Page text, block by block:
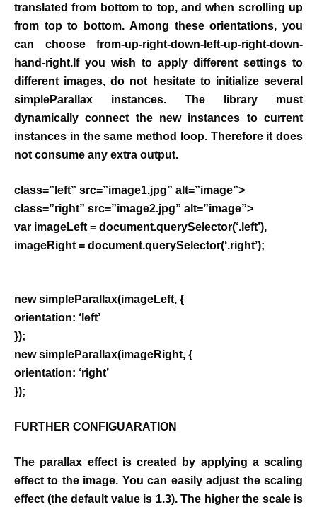
translated from bottom to top, and when scrolling up
from top to bottom. Among these orientations, you
can choose from-up-right-down-left-up-right-down-
hand-right.If you wish to apply different settings to
different images, do not hesitate to initialize several
simpleParallax instances. The library must
dynamically connect the new instances to current
instances in the same method loop. Therefore it does
not consume any extra output.
class=”left” src=”image1.jpg” alt=”image”>
class=”right” src=”image2.jpg” alt=”image”>
var imageLeft = document.querySelector(‘.left’),
imageRight = document.querySelector(‘.right’);
new simpleParallax(imageLeft, {
orientation: ‘left’
});
new simpleParallax(imageRight, {
orientation: ‘right’
});
FURTHER CONFIGUARATION
The parallax effect is created by applying a scaling
effect to the image. You can easily adjust the scaling
effect (the default value is 1.3). The higher the scale is